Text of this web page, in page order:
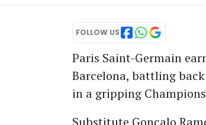
FOLLOW US
Paris Saint-Germain
Barcelona, battling
in a gripping